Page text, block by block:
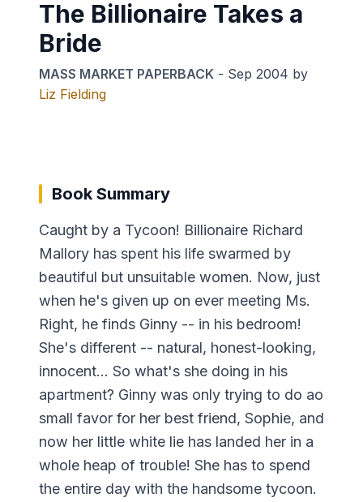
The Billionaire Takes a
Bride
MASS MARKET PAPERBACK - Sep 2004 by
Liz Fielding
Book Summary
Caught by a Tycoon! Billionaire Richard
Mallory has spent his life swarmed by
beautiful but unsuitable women. Now, just
when he's given up on ever meeting Ms.
Right, he finds Ginny -- in his bedroom!
She's different -- natural, honest-looking,
innocent... So what's she doing in his
apartment? Ginny was only trying to do ao
small favor for her best friend, Sophie, and
now her little white lie has landed her in a
whole heap of trouble! She has to spend
the entire day with the handsome tycoon.